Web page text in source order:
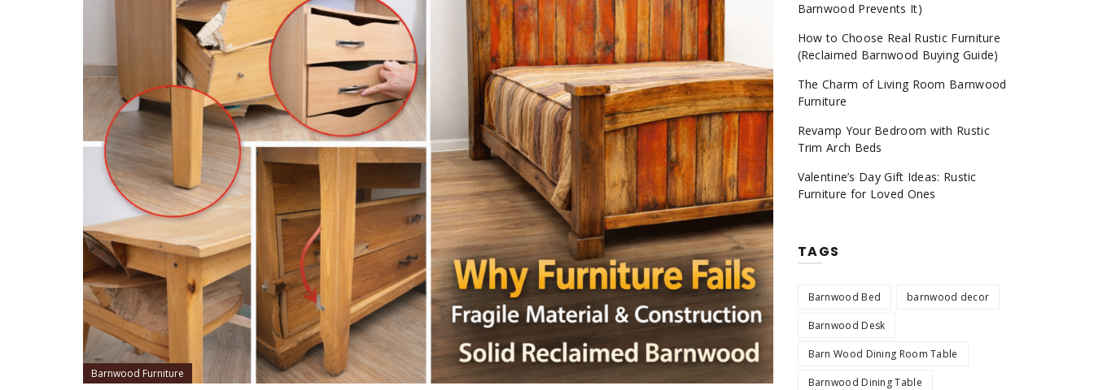
Barnwood Furniture
Barnwood Prevents It)
How to Choose Real Rustic Furniture
(Reclaimed Barnwood Buying Guide)
The Charm of Living Room Barnwood
Furniture
Revamp Your Bedroom with Rustic
Trim Arch Beds
Valentine’s Day Gift Ideas: Rustic
Furniture for Loved Ones
TAGS
Barnwood Bed barnwood decor
Barnwood Desk
Barn Wood Dining Room Table
Barnwood Dining Table